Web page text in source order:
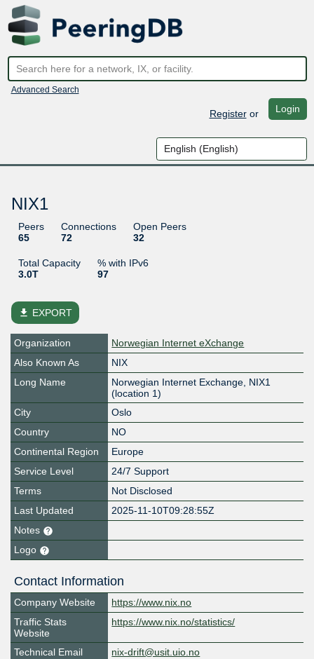
Advanced Search
Registeror Login
NIX1
Peers
65
Connections
72
Open Peers
32
Total Capacity
3.0T
% with IPv6
97
file_download EXPORT
Organization
Norwegian Internet eXchange
Also Known As
NIX
Long Name
Norwegian Internet Exchange, NIX1
(location 1)
City
Oslo
Country
NO
Continental Region
Europe
Service Level
24/7 Support
Terms
Not Disclosed
Last Updated
2025-11-10T09:28:55Z
Notes
Logo
Contact Information
Company Website
https://www.nix.no
Traffic Stats
Website
https://www.nix.no/statistics/
Technical Email
nix-drift@usit.uio.no